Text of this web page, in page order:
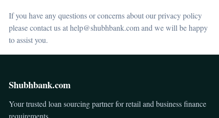
If you have any questions or concerns about our privacy policy
please contact us at help@shubhbank.com and we will be happy
to assist you.
Shubhbank.com
Your trusted loan sourcing partner for retail and business finance
requirements.